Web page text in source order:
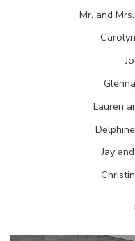
Mr. and
Lauren
Jay